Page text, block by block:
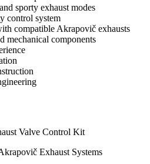
sporty exhaust modes
control system
compatible Akrapovič exhausts
mechanical components
Valve Control Kit
Exhaust Systems